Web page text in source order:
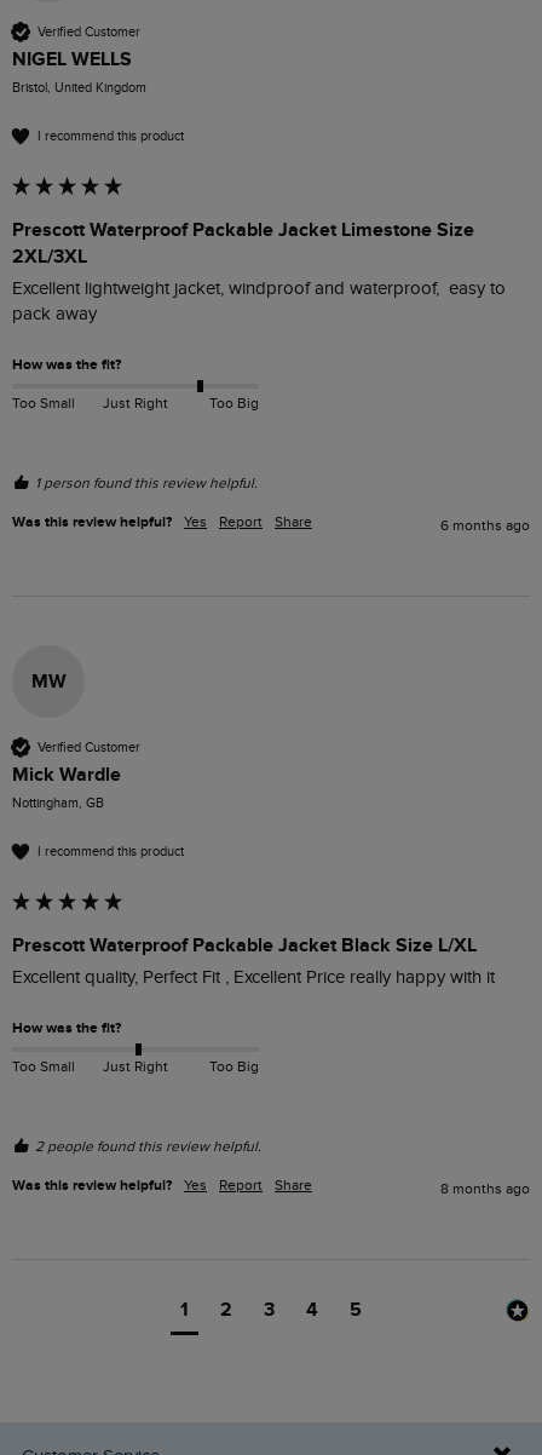
Verified Customer
NIGEL WELLS
Bristol, United Kingdom
I recommend this product
Prescott Waterproof Packable Jacket Limestone Size
2XL/3XL
Excellent lightweight jacket, windproof and waterproof,  easy to
pack away
How was the fit?
Too Small Just Right Too Big
1 person found this review helpful.
Was this review helpful? Yes Report Share 6 months ago
MW
Verified Customer
Mick Wardle
Nottingham, GB
I recommend this product
Prescott Waterproof Packable Jacket Black Size L/XL
Excellent quality, Perfect Fit , Excellent Price really happy with it
How was the fit?
Too Small Just Right Too Big
2 people found this review helpful.
Was this review helpful? Yes Report Share 8 months ago
1 2 3 4 5